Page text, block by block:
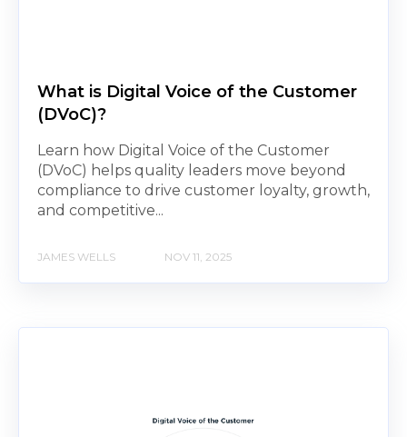
What is Digital Voice of the Customer
(DVoC)?
Learn how Digital Voice of the Customer
(DVoC) helps quality leaders move beyond
compliance to drive customer loyalty, growth,
and competitive...
JAMES WELLS NOV 11, 2025